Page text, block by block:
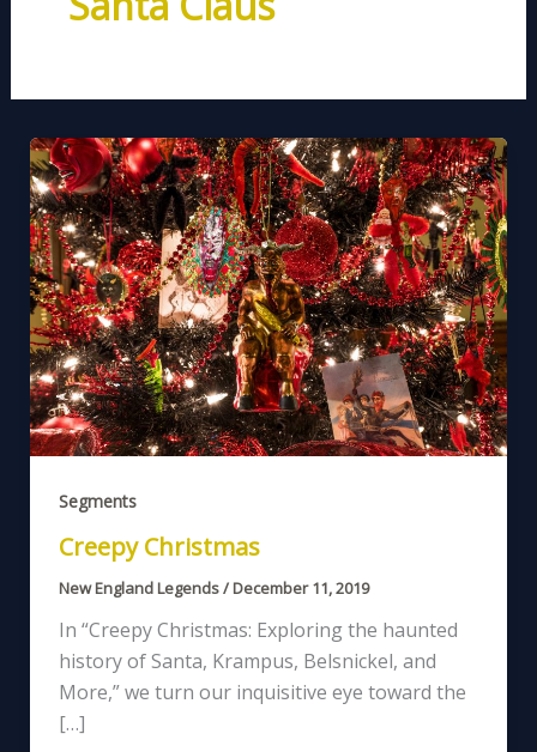
Segments
Creepy Christmas
New England Legends/December 11, 2019
In “Creepy Christmas: Exploring the haunted
history of Santa, Krampus, Belsnickel, and
More,” we turn our inquisitive eye toward the
[…]